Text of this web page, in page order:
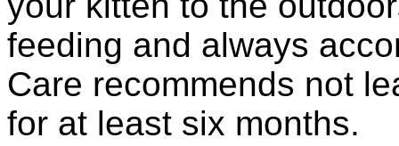
feeding and always
Care recommends not
for at least six months.